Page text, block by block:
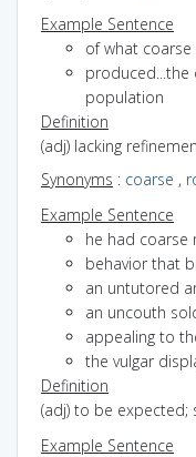
Example Sentence
of what
population
Definition
(adj) lacking
Synonyms : coarse ,
Example Sentence
he had coarse
behavior that
an untutored
an uncouth
appealing to
the vulgar
Definition
(adj) to be expected;
Example Sentence